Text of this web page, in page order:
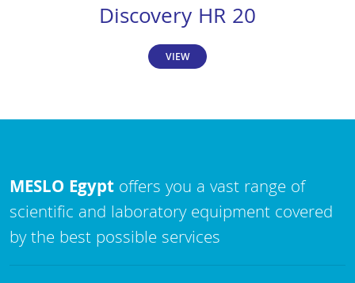
Discovery HR 20
VIEW
MESLO Egypt offers you a vast range of
scientific and laboratory equipment covered
by the best possible services